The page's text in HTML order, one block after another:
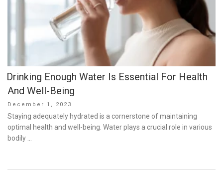
Drinking Enough Water Is Essential For Health
And Well-Being
Posted
on
December 1, 2023
Staying adequately hydrated is a cornerstone of maintaining
optimal health and well-being. Water plays a crucial role in various
bodily …